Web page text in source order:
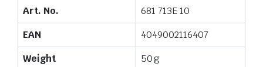
Art. No.
681 713E 10
EAN
4049002116407
Weight
50 g